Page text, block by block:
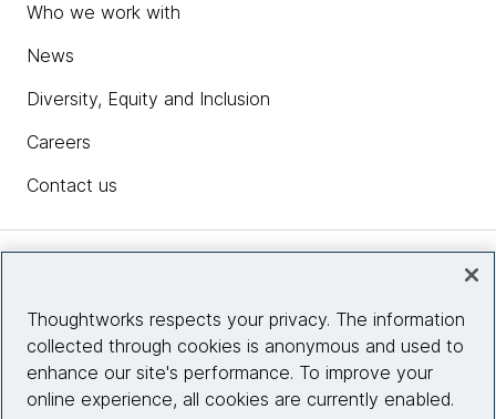
Who we work with
News
Diversity, Equity and Inclusion
Careers
Contact us
Site info
Thoughtworks respects your privacy. The information
collected through cookies is anonymous and used to
enhance our site's performance. To improve your
online experience, all cookies are currently enabled.